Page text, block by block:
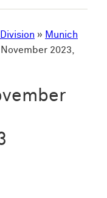
» Munich
2023,